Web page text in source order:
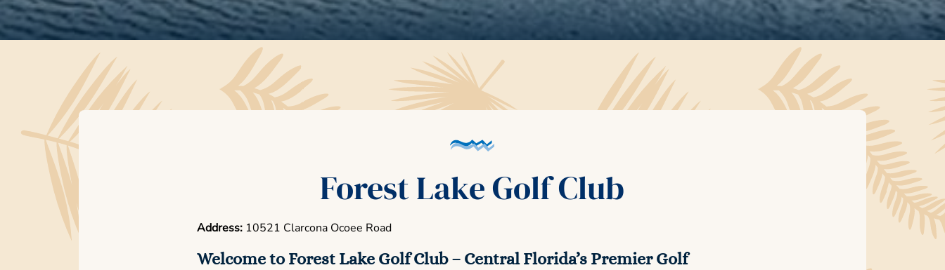
Forest Lake Golf Club
Address: 10521 Clarcona Ocoee Road
Welcome to Forest Lake Golf Club – Central Florida’s Premier Golf